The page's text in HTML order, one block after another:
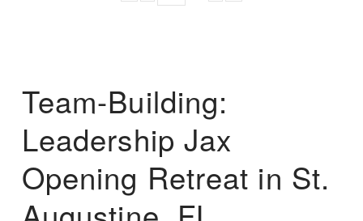
Team-Building:
Leadership Jax
Opening Retreat in St.